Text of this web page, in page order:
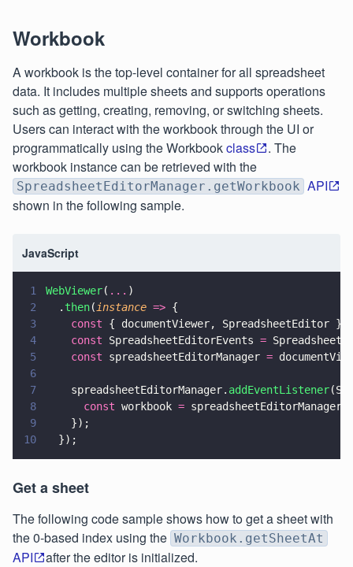
Workbook
A workbook is the top-level container for all spreadsheet
data. It includes multiple sheets and supports operations
such as getting, creating, removing, or switching sheets.
Users can interact with the workbook through the UI or
programmatically using the Workbookclass
. The
workbook instance can be retrieved with the
SpreadsheetEditorManager.getWorkbook API
shown in the following sample.
JavaScript
1 WebViewer( ... )
2
  .
then( instance => {
3
    const
{ documentViewer, SpreadsheetEditor }
4
    const
SpreadsheetEditorEvents =
5
    const
spreadsheetEditorManager =
6
7
    spreadsheetEditorManager.
addEventListener
8
      const
workbook = spreadsheetEditorManager.
9
    });
10
  });
Get a sheet
The following code sample shows how to get a sheet with
the 0-based index using the Workbook.getSheetAt
API after the editor is initialized.